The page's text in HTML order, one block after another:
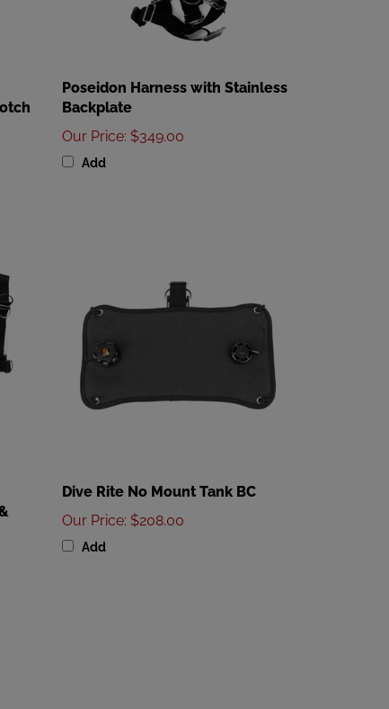
Backplate
Our Price:$349.00
Add
Our Price $208.00
Add